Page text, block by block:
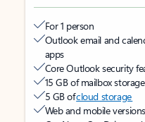
For 1 person
Outlook email and
apps
Core Outlook security
15 GB of mailbox storage
5 GB ofcloud storage
Web and mobile